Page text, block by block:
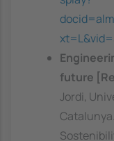
future
Jordi,